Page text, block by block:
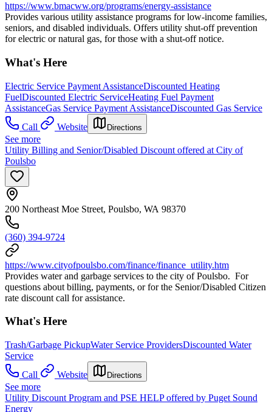
https://www.bmacww.org/programs/energy-assistance
Provides various utility assistance programs for low-income families,
seniors, and disabled individuals. Offers utility shut-off prevention
for electric or natural gas, for those with a shut-off notice.
What's Here
Electric Service Payment AssistanceDiscounted Heating
FuelDiscounted Electric ServiceHeating Fuel Payment
AssistanceGas Service Payment AssistanceDiscounted Gas Service
Call
Website Directions
See more
Utility Billing and Senior/Disabled Discount offered at City of
Poulsbo
200 Northeast Moe Street, Poulsbo, WA 98370
(360) 394-9724
https://www.cityofpoulsbo.com/finance/finance_utility.htm
Provides water and garbage services to the city of Poulsbo. For
questions about billing, payments, or for the Senior/Disabled Citizen
rate discount call for assistance.
What's Here
Trash/Garbage PickupWater Service ProvidersDiscounted Water
Service
Call
Website Directions
See more
Utility Discount Program and PSE HELP offered by Puget Sound
Energy